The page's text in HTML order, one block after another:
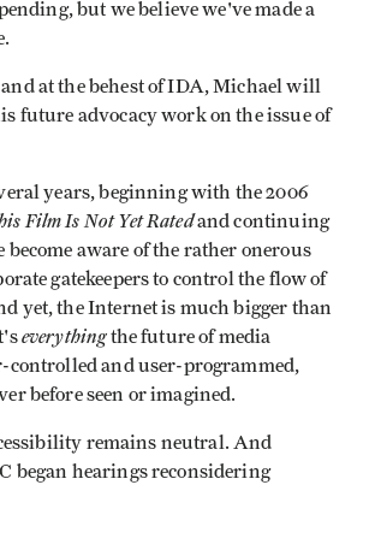
but we believe we've made a
at the behest of IDA, Michael will
future advocacy work on the issue of
years, beginning with the 2006
Film Is Not Yet Ratedand continuing
become aware of the rather onerous
gatekeepers to control the flow of
yet, the Internet is much bigger than
everythingthe future of media
controlled and user-programmed,
before seen or imagined.
remains neutral. And
began hearings reconsidering